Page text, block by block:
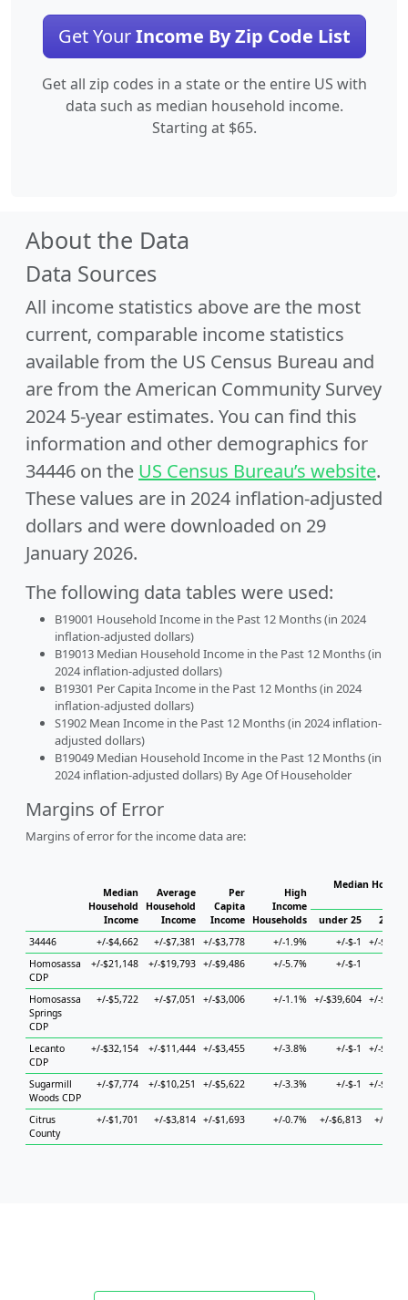
Get YourIncome By Zip Code List
Get all zip codes in a state or the entire US with
data such as median household income.
Starting at $65.
About the Data
Data Sources
All income statistics above are the most
current, comparable income statistics
available from the US Census Bureau and
are from the American Community Survey
2024 5-year estimates. You can find this
information and other demographics for
34446 on the US Census Bureau’s website.
These values are in 2024 inflation-adjusted
dollars and were downloaded on 29
January 2026.
The following data tables were used:
B19001 Household Income in the Past 12 Months (in 2024
inflation-adjusted dollars)
B19013 Median Household Income in the Past 12 Months (in
2024 inflation-adjusted dollars)
B19301 Per Capita Income in the Past 12 Months (in 2024
inflation-adjusted dollars)
S1902 Mean Income in the Past 12 Months (in 2024 inflation-
adjusted dollars)
B19049 Median Household Income in the Past 12 Months (in
2024 inflation-adjusted dollars) By Age Of Householder
Margins of Error
Margins of error for the income data are:
Median
Household
Income
Average
Household
Income
Per
Capita
Income
High
Income
Households
Median
under 25
25 to
34446
+/-$4,662 +/-$7,381 +/-$3,778 +/-1.9% +/-$-1
+/-
Homosassa
CDP
+/-$21,148 +/-$19,793 +/-$9,486 +/-5.7% +/-$-1
Homosassa
Springs
CDP
+/-$5,722 +/-$7,051 +/-$3,006 +/-1.1% +/-$39,604 +/-
Lecanto
CDP
+/-$32,154 +/-$11,444 +/-$3,455 +/-3.8% +/-$-1 +/-
Sugarmill
Woods CDP
+/-$7,774 +/-$10,251 +/-$5,622 +/-3.3% +/-$-1 +/-
Citrus
County
+/-$1,701 +/-$3,814 +/-$1,693 +/-0.7% +/-$6,813 +/-